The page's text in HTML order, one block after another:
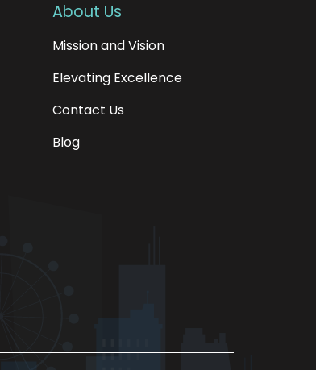
About Us
Mission and Vision
Elevating Excellence
Contact Us
Blog